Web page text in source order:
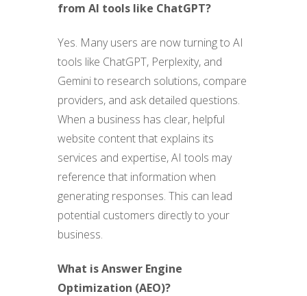
from AI tools like ChatGPT?
Yes. Many users are now turning to AI
tools like ChatGPT, Perplexity, and
Gemini to research solutions, compare
providers, and ask detailed questions.
When a business has clear, helpful
website content that explains its
services and expertise, AI tools may
reference that information when
generating responses. This can lead
potential customers directly to your
business.
What is Answer Engine
Optimization (AEO)?